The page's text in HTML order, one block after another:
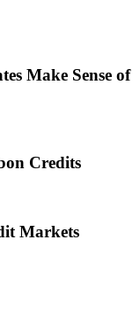
Make Sense of
Credits
Markets